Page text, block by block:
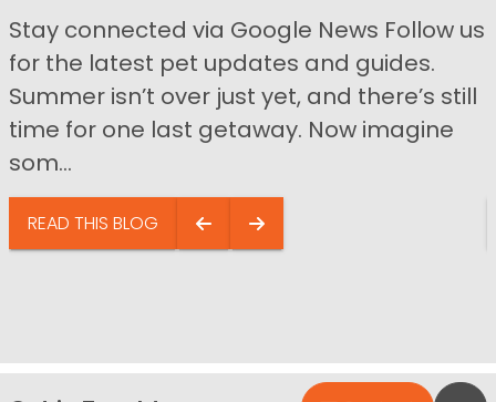
Stay connected via Google News Follow us
for the latest pet updates and guides.
Summer isn’t over just yet, and there’s still
time for one last getaway. Now imagine
som...
READ THIS BLOG